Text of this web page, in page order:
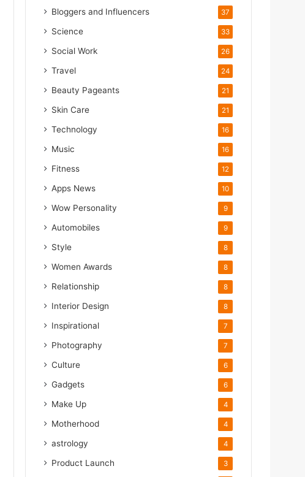
Bloggers and Influencers 37
Science 33
Social Work 26
Travel 24
Beauty Pageants 21
Skin Care 21
Technology 16
Music 16
Fitness 12
Apps News 10
Wow Personality 9
Automobiles 9
Style 8
Women Awards 8
Relationship 8
Interior Design 8
Inspirational 7
Photography 7
Culture 6
Gadgets 6
Make Up 4
Motherhood 4
astrology 4
Product Launch 3